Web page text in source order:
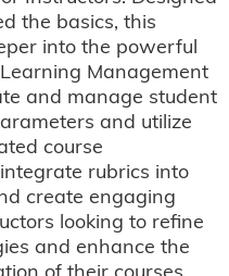
the basics, this
into the powerful
Management
and manage student
and utilize
course
rubrics into
create engaging
looking to refine
and enhance the
of their courses,